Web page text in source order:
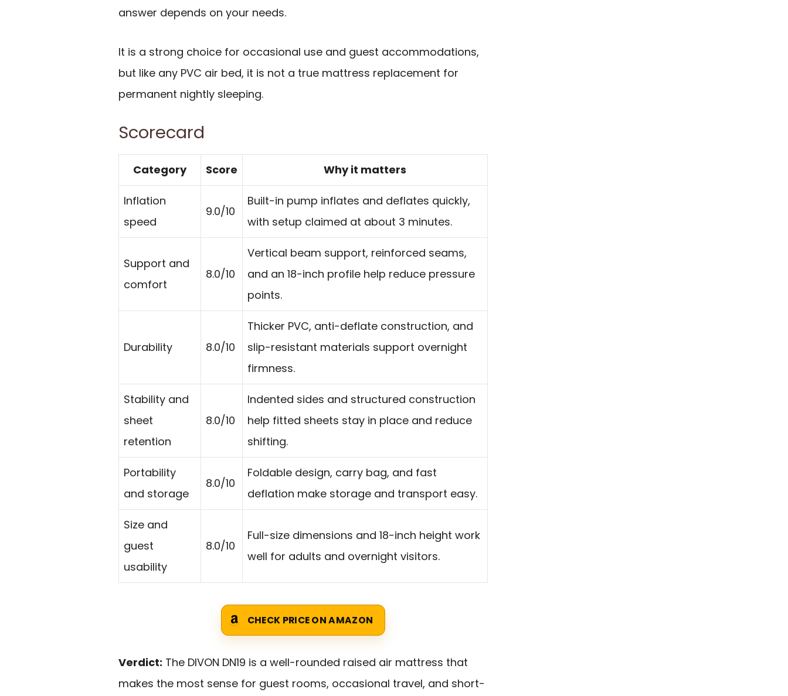
answer depends on your needs.
It is a strong choice for occasional use and guest accommodations,
but like any PVC air bed, it is not a true mattress replacement for
permanent nightly sleeping.
Scorecard
Category Score Why it matters
Inflation
speed
9.0/10
Built-in pump inflates and deflates quickly,
with setup claimed at about 3 minutes.
Support and
comfort
8.0/10
Vertical beam support, reinforced seams,
and an 18-inch profile help reduce pressure
points.
Durability 8.0/10
Thicker PVC, anti-deflate construction, and
slip-resistant materials support overnight
firmness.
Stability and
sheet
retention
8.0/10
Indented sides and structured construction
help fitted sheets stay in place and reduce
shifting.
Portability
and storage
8.0/10
Foldable design, carry bag, and fast
deflation make storage and transport easy.
Size and
guest
usability
8.0/10
Full-size dimensions and 18-inch height work
well for adults and overnight visitors.
CHECK PRICE ON AMAZON
Verdict: The DIVON DN19 is a well-rounded raised air mattress that
makes the most sense for guest rooms, occasional travel, and short-